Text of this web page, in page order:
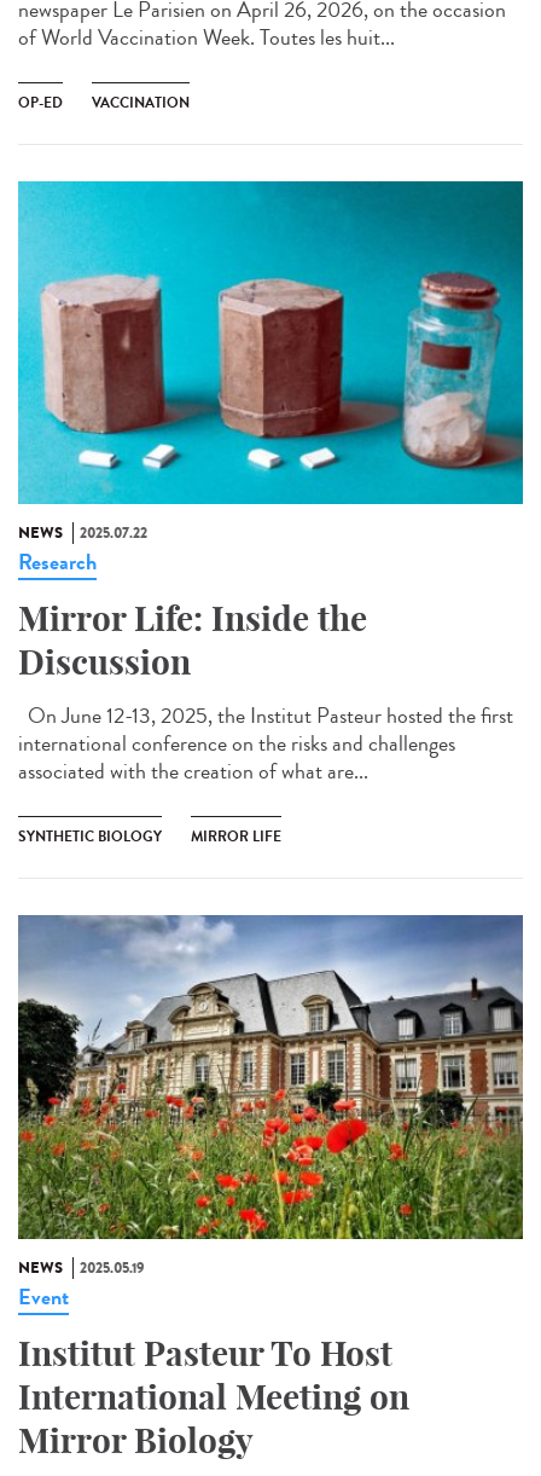
newspaper Le Parisien on April 26, 2026, on the occasion
of World Vaccination Week. Toutes les huit...
OP-ED VACCINATION
NEWS 2025.07.22
Research
Mirror Life: Inside the
Discussion
On June 12-13, 2025, the Institut Pasteur hosted the first
international conference on the risks and challenges
associated with the creation of what are...
SYNTHETIC BIOLOGY MIRROR LIFE
NEWS 2025.05.19
Event
Institut Pasteur To Host
International Meeting on
Mirror Biology